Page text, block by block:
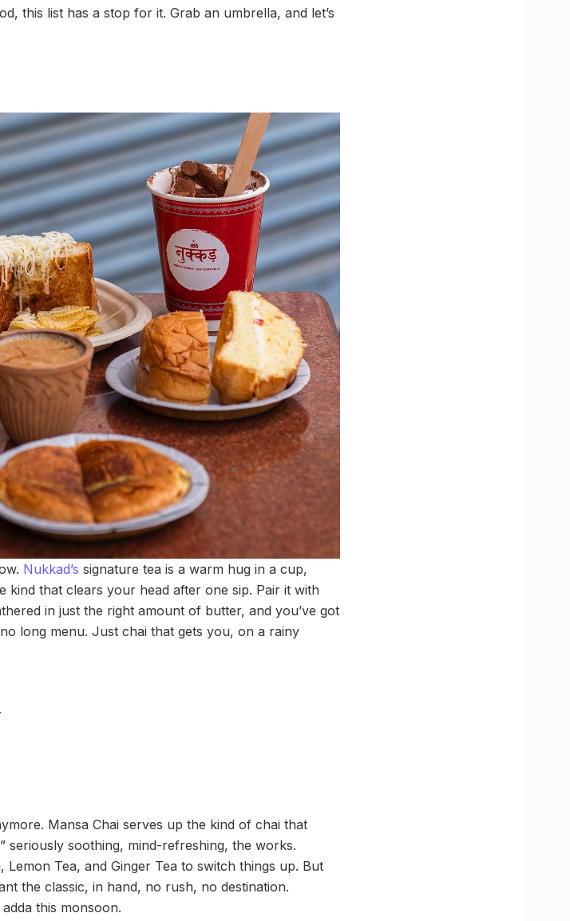
this list has a stop for it. Grab an umbrella, and let’s
Nukkad’s signature tea is a warm hug in a cup,
kind that clears your head after one sip. Pair it with
in just the right amount of butter, and you’ve got
long menu. Just chai that gets you, on a rainy
Mansa Chai serves up the kind of chai that
seriously soothing, mind-refreshing, the works.
Lemon Tea, and Ginger Tea to switch things up. But
the classic, in hand, no rush, no destination.
this monsoon.